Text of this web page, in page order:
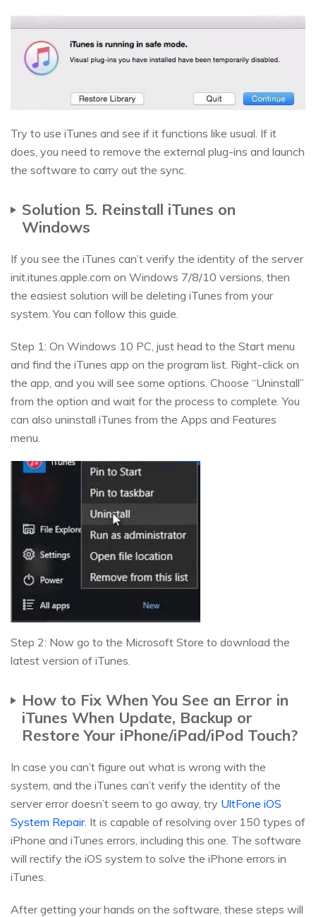
Try to use iTunes and see if it functions like usual. If it
does, you need to remove the external plug-ins and launch
the software to carry out the sync.
Solution 5. Reinstall iTunes on
Windows
If you see the iTunes can’t verify the identity of the server
init.itunes.apple.com on Windows 7/8/10 versions, then
the easiest solution will be deleting iTunes from your
system. You can follow this guide.
Step 1: On Windows 10 PC, just head to the Start menu
and find the iTunes app on the program list. Right-click on
the app, and you will see some options. Choose “Uninstall”
from the option and wait for the process to complete. You
can also uninstall iTunes from the Apps and Features
menu.
Step 2: Now go to the Microsoft Store to download the
latest version of iTunes.
How to Fix When You See an Error in
iTunes When Update, Backup or
Restore Your iPhone/iPad/iPod Touch?
In case you can’t figure out what is wrong with the
system, and the iTunes can’t verify the identity of the
server error doesn’t seem to go away, try UltFone iOS
System Repair. It is capable of resolving over 150 types of
iPhone and iTunes errors, including this one. The software
will rectify the iOS system to solve the iPhone errors in
iTunes.
After getting your hands on the software, these steps will